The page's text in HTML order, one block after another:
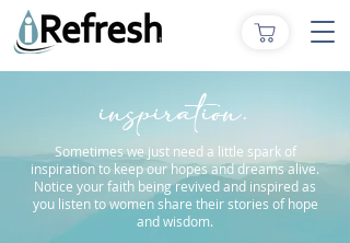
inspiration.
Sometimes we just need a little spark of
inspiration to keep our hopes and dreams alive.
Notice your faith being revived and inspired as
you listen to women share their stories of hope
and wisdom.